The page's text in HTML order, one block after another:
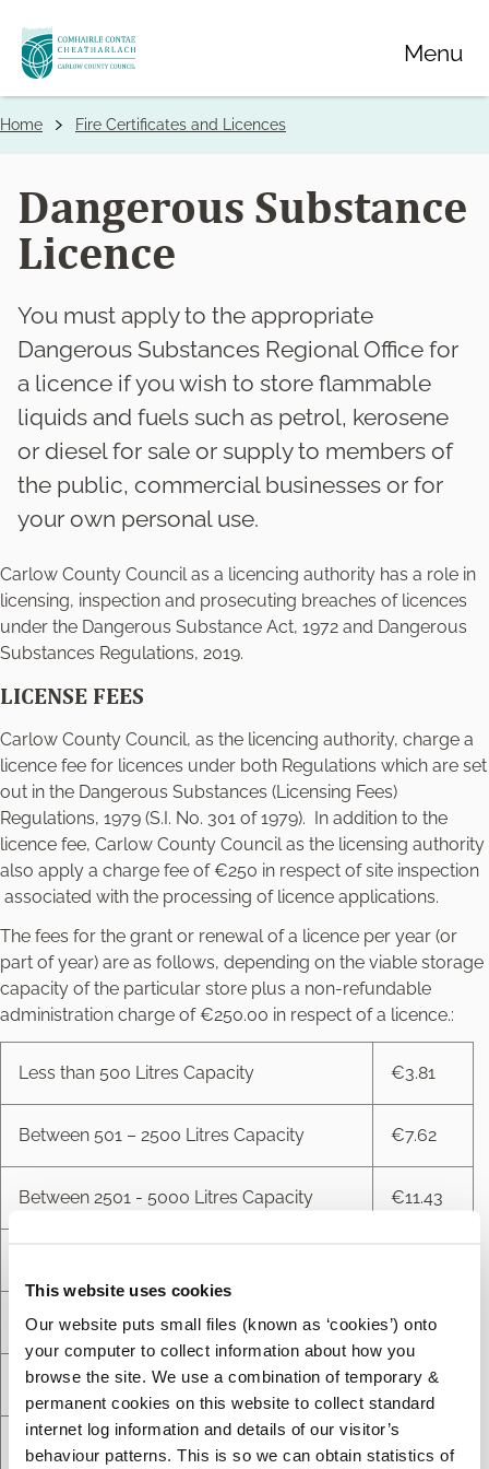
This website uses cookies
Our website puts small files (known as ‘cookies’) onto
your computer to collect information about how you
browse the site. We use a combination of temporary &
permanent cookies on this website to collect standard
internet log information and details of our visitor’s
behaviour patterns. This is so we can obtain statistics of
Skip
to
main
Menu
Breadcrumbs
Home Fire Certificates and Licences
Dangerous Substance
Licence
You must apply to the appropriate
Dangerous Substances Regional Office for
a licence if you wish to store flammable
liquids and fuels such as petrol, kerosene
or diesel for sale or supply to members of
the public, commercial businesses or for
your own personal use.
Carlow County Council as a licencing authority has a role in
licensing, inspection and prosecuting breaches of licences
under the Dangerous Substance Act, 1972 and Dangerous
Substances Regulations, 2019.
LICENSE FEES
Carlow County Council, as the licencing authority, charge a
licence fee for licences under both Regulations which are set
out in the Dangerous Substances (Licensing Fees)
Regulations, 1979 (S.I. No. 301 of 1979). In addition to the
licence fee, Carlow County Council as the licensing authority
also apply a charge fee of €250 in respect of site inspection
associated with the processing of licence applications.
The fees for the grant or renewal of a licence per year (or
part of year) are as follows, depending on the viable storage
capacity of the particular store plus a non-refundable
administration charge of €250.00 in respect of a licence.:
Less than 500 Litres Capacity €3.81
Between 501 – 2500 Litres Capacity €7.62
Between 2501 - 5000 Litres Capacity €11.43
Between 25001 - 50000 Litres Capacity €30.47
Between 50001 - 10000 Litres Capacity €45.71
Between 100001 - 100000 Litres Capacity €63.49